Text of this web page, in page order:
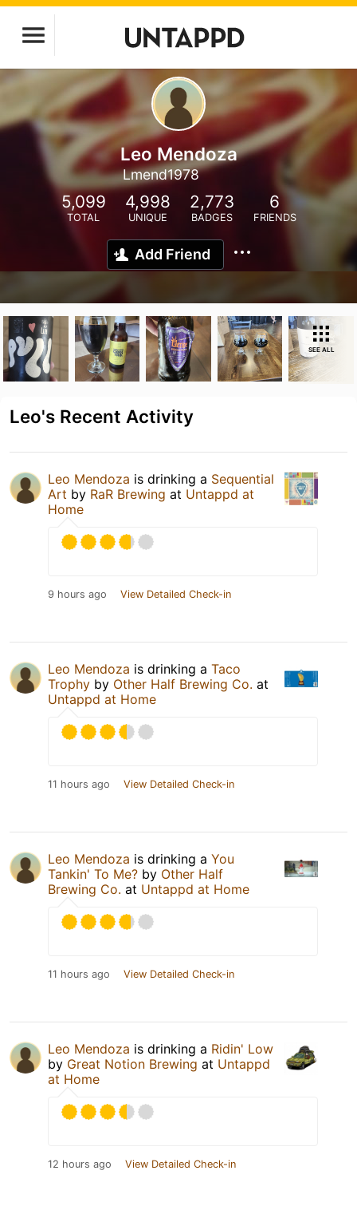
Leo Mendoza
Lmend1978
5,099
TOTAL
4,998
UNIQUE
2,773
BADGES
6
FRIENDS
Add Friend
SEE ALL
Leo's Recent Activity
Leo Mendoza is drinking a Sequential
Art by RaR Brewing at Untappd at
Home
9 hours ago View Detailed Check-in
Leo Mendoza is drinking a Taco
Trophy by Other Half Brewing Co. at
Untappd at Home
11 hours ago View Detailed Check-in
Leo Mendoza is drinking a You
Tankin' To Me? by Other Half
Brewing Co. at Untappd at Home
11 hours ago View Detailed Check-in
Leo Mendoza is drinking a Ridin' Low
by Great Notion Brewing at Untappd
at Home
12 hours ago View Detailed Check-in